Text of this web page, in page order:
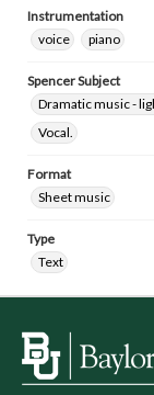
Instrumentation
voice
piano
Spencer Subject
Dramatic music -
Vocal.
Format
Sheet music
Type
Text